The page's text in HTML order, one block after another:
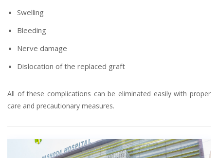
Swelling
Bleeding
Nerve damage
Dislocation of the replaced graft
All of these complications can be eliminated easily with proper
care and precautionary measures.